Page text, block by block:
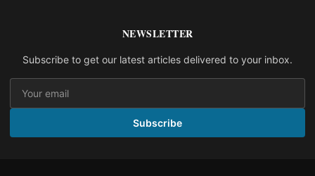
NEWSLETTER
Subscribe to get our latest articles delivered to your inbox.
Subscribe